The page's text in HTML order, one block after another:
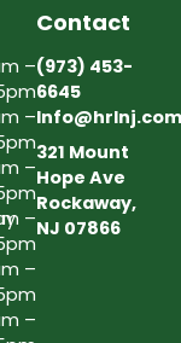
–
–
–
–
–
–
Contact
(973) 453-
6645
Info@hrlnj.com
321 Mount
Hope Ave
Rockaway,
NJ 07866